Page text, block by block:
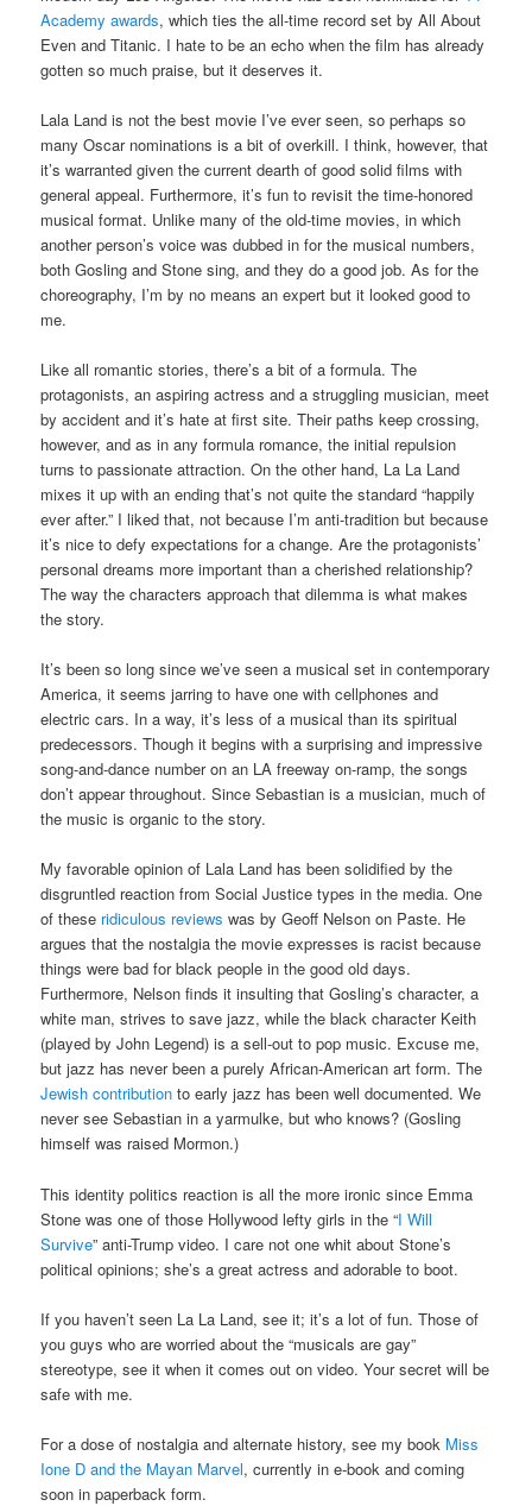
Academy awards, which ties the all-time record set by All About
Even and Titanic. I hate to be an echo when the film has already
gotten so much praise, but it deserves it.
Lala Land is not the best movie I’ve ever seen, so perhaps so
many Oscar nominations is a bit of overkill. I think, however, that
it’s warranted given the current dearth of good solid films with
general appeal. Furthermore, it’s fun to revisit the time-honored
musical format. Unlike many of the old-time movies, in which
another person’s voice was dubbed in for the musical numbers,
both Gosling and Stone sing, and they do a good job. As for the
choreography, I’m by no means an expert but it looked good to
me.
Like all romantic stories, there’s a bit of a formula. The
protagonists, an aspiring actress and a struggling musician, meet
by accident and it’s hate at first site. Their paths keep crossing,
however, and as in any formula romance, the initial repulsion
turns to passionate attraction. On the other hand, La La Land
mixes it up with an ending that’s not quite the standard “happily
ever after.” I liked that, not because I’m anti-tradition but because
it’s nice to defy expectations for a change. Are the protagonists’
personal dreams more important than a cherished relationship?
The way the characters approach that dilemma is what makes
the story.
It’s been so long since we’ve seen a musical set in contemporary
America, it seems jarring to have one with cellphones and
electric cars. In a way, it’s less of a musical than its spiritual
predecessors. Though it begins with a surprising and impressive
song-and-dance number on an LA freeway on-ramp, the songs
don’t appear throughout. Since Sebastian is a musician, much of
the music is organic to the story.
My favorable opinion of Lala Land has been solidified by the
disgruntled reaction from Social Justice types in the media. One
of these ridiculous reviews was by Geoff Nelson on Paste. He
argues that the nostalgia the movie expresses is racist because
things were bad for black people in the good old days.
Furthermore, Nelson finds it insulting that Gosling’s character, a
white man, strives to save jazz, while the black character Keith
(played by John Legend) is a sell-out to pop music. Excuse me,
but jazz has never been a purely African-American art form. The
Jewish contribution to early jazz has been well documented. We
never see Sebastian in a yarmulke, but who knows? (Gosling
himself was raised Mormon.)
This identity politics reaction is all the more ironic since Emma
Stone was one of those Hollywood lefty girls in the “I Will
Survive” anti-Trump video. I care not one whit about Stone’s
political opinions; she’s a great actress and adorable to boot.
If you haven’t seen La La Land, see it; it’s a lot of fun. Those of
you guys who are worried about the “musicals are gay”
stereotype, see it when it comes out on video. Your secret will be
safe with me.
For a dose of nostalgia and alternate history, see my book Miss
Ione D and the Mayan Marvel, currently in e-book and coming
soon in paperback form.